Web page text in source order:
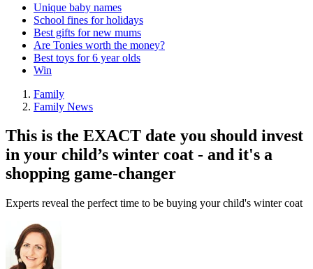
Unique baby names
School fines for holidays
Best gifts for new mums
Are Tonies worth the money?
Best toys for 6 year olds
Win
Family
Family News
This is the EXACT date you should invest
in your child’s winter coat - and it's a
shopping game-changer
Experts reveal the perfect time to be buying your child's winter coat